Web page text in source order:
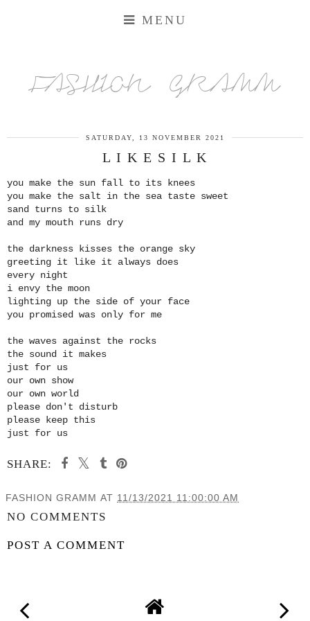
MENU
FASHION GRAMM
SATURDAY, 13 NOVEMBER 2021
L I K E S I L K
you make the sun fall to its knees
you make the salt in the sea taste sweet
sand turns to silk
and my mouth runs dry
the darkness kisses the orange sky
greeting it like it always does
every night
i envy the moon
lighting up the side of your face
you promised was only for me
the waves against the rocks
the sound it makes
just for us
our own show
our own world
please don't disturb
please keep this
just for us
SHARE:
FASHION GRAMM AT 11/13/2021 11:00:00 AM
NO COMMENTS
POST A COMMENT